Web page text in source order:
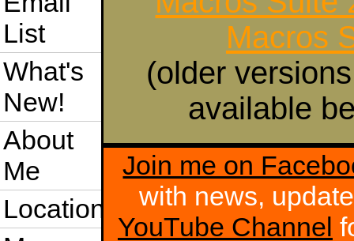
List
What's
New!
About
Me
Location
Macros
(older
available
Join me on
with news,
YouTube Channel